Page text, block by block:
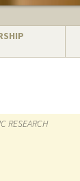
RESEARCH